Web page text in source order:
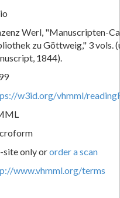
Werl, "Manuscripten-
zu Göttweig," 3 vols.
1844).
w3id.org/vhmml/
site only ororder a scan
www.vhmml.org/terms